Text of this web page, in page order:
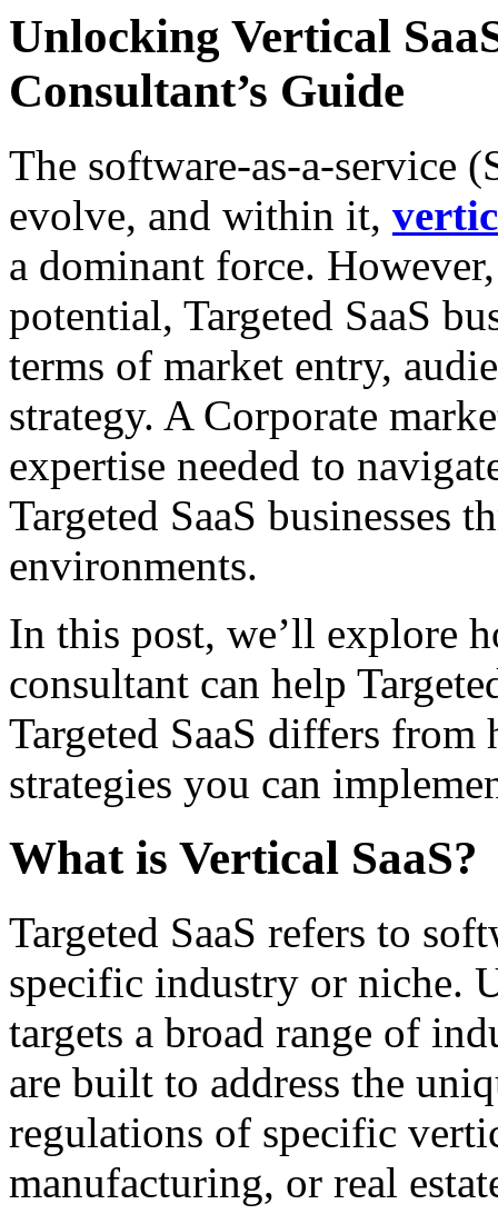
Unlocking Vertical
Consultant’s Guide
The software-as-a-service
evolve, and within it,
a dominant force.
potential, Targeted SaaS
terms of market entry,
strategy. A Corporate
expertise needed to
Targeted SaaS businesses
environments.
In this post, we’ll explore
consultant can help
Targeted SaaS differs from
strategies you can
What is Vertical SaaS?
Targeted SaaS refers to
specific industry or niche.
targets a broad range of
are built to address the
regulations of specific
manufacturing, or real